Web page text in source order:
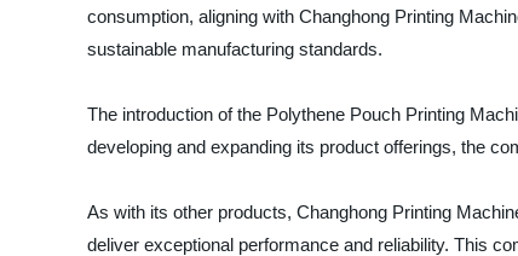
consumption, aligning with Changhong Printing
sustainable manufacturing standards.
The introduction of the Polythene Pouch Printing
developing and expanding its product offerings, the
As with its other products, Changhong Printing
deliver exceptional performance and reliability. This